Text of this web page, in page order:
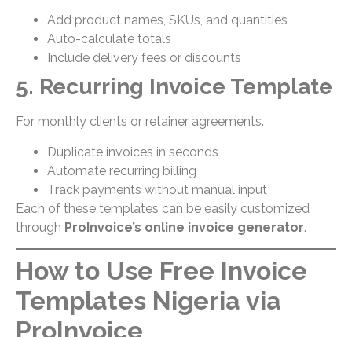
Add product names, SKUs, and quantities
Auto-calculate totals
Include delivery fees or discounts
5. Recurring Invoice Template
For monthly clients or retainer agreements.
Duplicate invoices in seconds
Automate recurring billing
Track payments without manual input
Each of these templates can be easily customized
through ProInvoice’s online invoice generator.
How to Use Free Invoice
Templates Nigeria via
ProInvoice